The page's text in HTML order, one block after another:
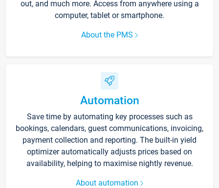
out, and much more. Access from anywhere using a
computer, tablet or smartphone.
About the PMS
Automation
Save time by automating key processes such as
bookings, calendars, guest communications, invoicing,
payment collection and reporting. The built-in yield
optimizer automatically adjusts prices based on
availability, helping to maximise nightly revenue.
About automation